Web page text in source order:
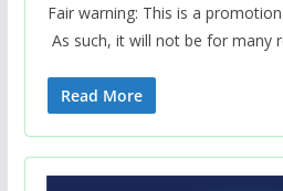
Fair warning: This is a
As such, it will not be for many
Read More